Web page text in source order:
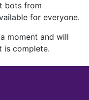
bots from
for everyone.
moment and will
is complete.